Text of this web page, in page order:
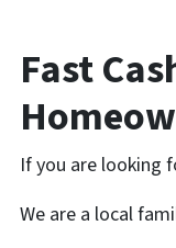
Fast
If you are looking
We are a local